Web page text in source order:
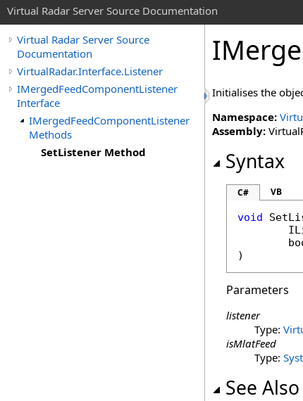
Virtual Radar Server Source Documentation
Virtual Radar Server Source
Documentation
VirtualRadar.Interface.Listener
IMergedFeedComponentListener
Interface
IMergedFeedComponentListener
Methods
SetListener Method
Initialises the
Namespace:
Assembly:
Syntax
C# VB
void
)
Parameters
listener
Type:
isMlatFeed
Type:
See Also